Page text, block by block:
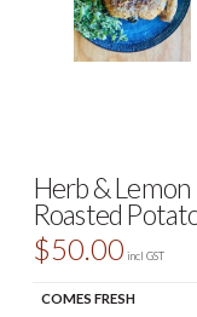
Herb &
Roasted
$50.00 incl GST
COMES FRESH